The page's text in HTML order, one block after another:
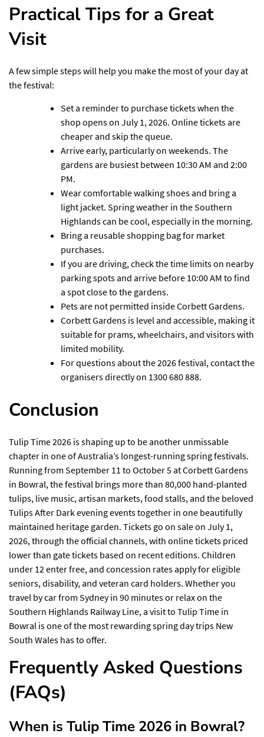
Practical Tips for a Great
Visit
A few simple steps will help you make the most of your day at
the festival:
Set a reminder to purchase tickets when the
shop opens on July 1, 2026. Online tickets are
cheaper and skip the queue.
Arrive early, particularly on weekends. The
gardens are busiest between 10:30 AM and 2:00
PM.
Wear comfortable walking shoes and bring a
light jacket. Spring weather in the Southern
Highlands can be cool, especially in the morning.
Bring a reusable shopping bag for market
purchases.
If you are driving, check the time limits on nearby
parking spots and arrive before 10:00 AM to find
a spot close to the gardens.
Pets are not permitted inside Corbett Gardens.
Corbett Gardens is level and accessible, making it
suitable for prams, wheelchairs, and visitors with
limited mobility.
For questions about the 2026 festival, contact the
organisers directly on 1300 680 888.
Conclusion
Tulip Time 2026 is shaping up to be another unmissable
chapter in one of Australia’s longest-running spring festivals.
Running from September 11 to October 5 at Corbett Gardens
in Bowral, the festival brings more than 80,000 hand-planted
tulips, live music, artisan markets, food stalls, and the beloved
Tulips After Dark evening events together in one beautifully
maintained heritage garden. Tickets go on sale on July 1,
2026, through the official channels, with online tickets priced
lower than gate tickets based on recent editions. Children
under 12 enter free, and concession rates apply for eligible
seniors, disability, and veteran card holders. Whether you
travel by car from Sydney in 90 minutes or relax on the
Southern Highlands Railway Line, a visit to Tulip Time in
Bowral is one of the most rewarding spring day trips New
South Wales has to offer.
Frequently Asked Questions
(FAQs)
When is Tulip Time 2026 in Bowral?